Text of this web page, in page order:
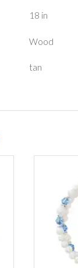
18 in
Wood
tan